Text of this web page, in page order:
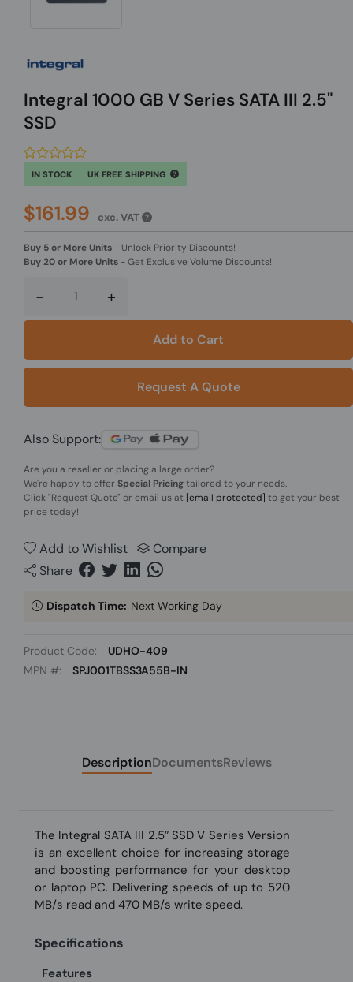
Integral 1000 GB V Series SATA III 2.5"
SSD
IN STOCK UK FREE SHIPPING
$161.99 exc. VAT
Buy 5 or More Units - Unlock Priority Discounts!
Buy 20 or More Units -Get Exclusive Volume Discounts!
- +
Add to Cart
Request A Quote
Also Support:
Are you a reseller or placing a large order?
We're happy to offer Special Pricingtailored to your needs.
Click"Request Quote" or email us at [email protected] to get your best
price today!
Add to Wishlist
Compare
Share
Dispatch Time: Next Working Day
Product Code:
UDHO-409
MPN #:
SPJ001TBSS3A55B-IN
DescriptionDocumentsReviews
The Integral SATA III 2.5″ SSD V Series Version
is an excellent choice for increasing storage
and boosting performance for your desktop
or laptop PC. Delivering speeds of up to 520
MB/s read and 470 MB/s write speed.
Specifications
Features